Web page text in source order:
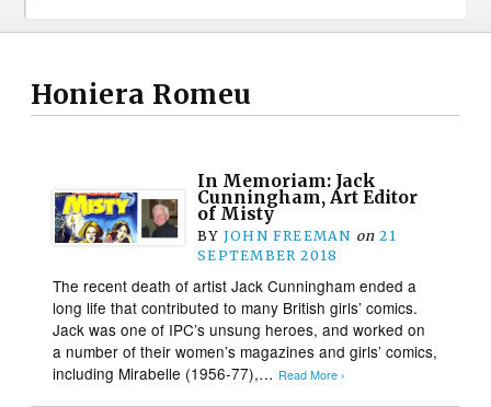
Honiera Romeu
In Memoriam: Jack
Cunningham, Art Editor
of Misty
BY JOHN FREEMAN on 21
SEPTEMBER 2018
The recent death of artist Jack Cunningham ended a
long life that contributed to many British girls’ comics.
Jack was one of IPC’s unsung heroes, and worked on
a number of their women’s magazines and girls’ comics,
including Mirabelle (1956-77),… Read More ›